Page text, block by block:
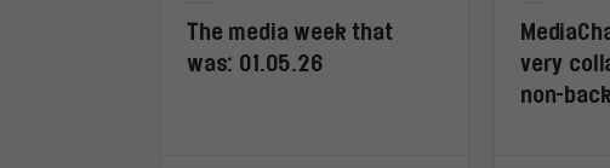
The media week that
was: 01.05.26
very
non-